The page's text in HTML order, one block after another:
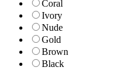
Coral
Ivory
Nude
Gold
Brown
Black